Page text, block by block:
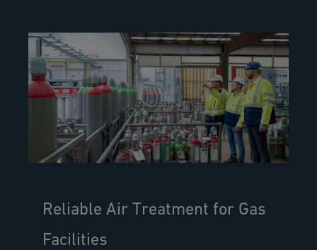
Reliable Air Treatment for Gas
Facilities